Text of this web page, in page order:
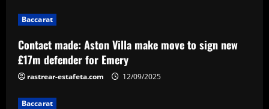
Another Conor Gallagher x Ed Sheeran
collab! Former Chelsea star gifts pop
sensation Atletico Madrid shirt ahead of
Baccarat
Contact made: Aston Villa make move to sign new
£17m defender for Emery
rastrear-estafeta.com 12/09/2025
Baccarat